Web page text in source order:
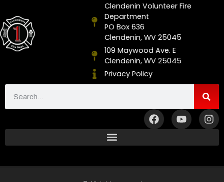
Clendenin Volunteer Fire
Department
PO Box 636
Clendenin, WV 25045
109 Maywood Ave. E
Clendenin, WV 25045
Privacy Policy